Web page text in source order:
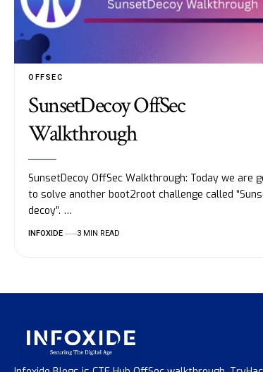
OFFSEC
SunsetDecoy OffSec
Walkthrough
SunsetDecoy OffSec Walkthrough: Today we are
to solve another boot2root challenge called
decoy”. …
INFOXIDE 3 MIN READ